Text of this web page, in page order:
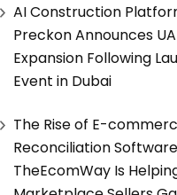
AI Construction
Preckon Announces
Expansion Following
Event in Dubai
The Rise of E-
Reconciliation
TheEcomWay Is